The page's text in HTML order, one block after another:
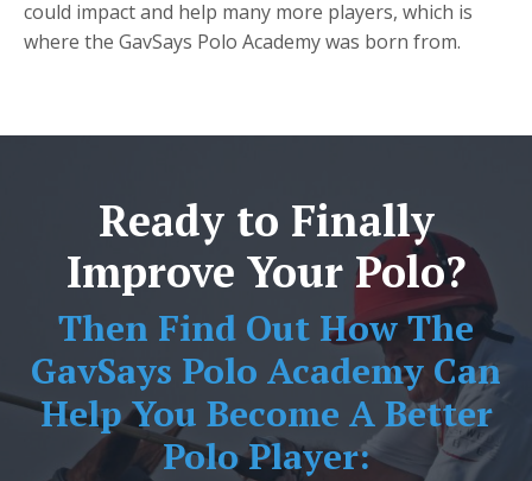
could impact and help many more players, which is
where the GavSays Polo Academy was born from.
Ready to Finally
Improve Your Polo?
Then Find Out How The
GavSays Polo Academy Can
Help You Become A Better
Polo Player: